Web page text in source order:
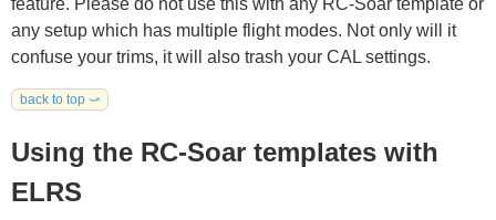
any setup which has multiple flight modes. Not only will it
confuse your trims, it will also trash your CAL settings.
back to top ⤻
Using the RC-Soar templates with
ELRS